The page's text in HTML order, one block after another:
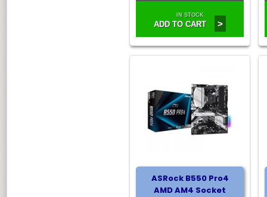
IN STOCK
ADD TO CART >
ASRock B550 Pro4
AMD AM4 Socket